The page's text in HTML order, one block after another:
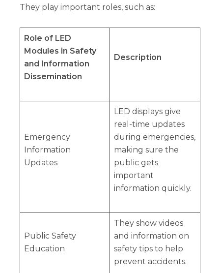
They play important roles, such as:
Role of LED
Modules in Safety
and Information
Dissemination
Description
Emergency
Information
Updates
LED displays give
real-time updates
during emergencies,
making sure the
public gets
important
information quickly.
Public Safety
Education
They show videos
and information on
safety tips to help
prevent accidents.